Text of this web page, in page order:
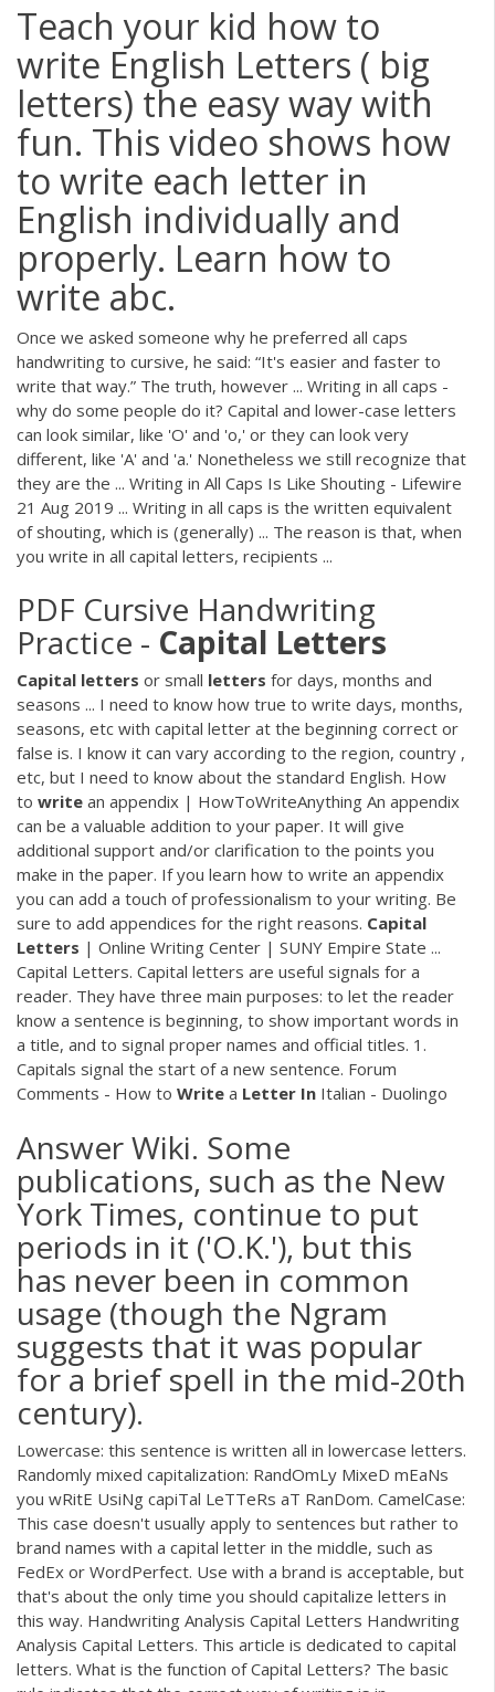
Teach your kid how to
write English Letters ( big
letters) the easy way with
fun. This video shows how
to write each letter in
English individually and
properly. Learn how to
write abc.
Once we asked someone why he preferred all caps
handwriting to cursive, he said: “It's easier and faster to
write that way.” The truth, however ... Writing in all caps -
why do some people do it? Capital and lower-case letters
can look similar, like 'O' and 'o,' or they can look very
different, like 'A' and 'a.' Nonetheless we still recognize that
they are the ... Writing in All Caps Is Like Shouting - Lifewire
21 Aug 2019 ... Writing in all caps is the written equivalent
of shouting, which is (generally) ... The reason is that, when
you write in all capital letters, recipients ...
PDF Cursive Handwriting
Practice - Capital Letters
Capital letters or small letters for days, months and
seasons ... I need to know how true to write days, months,
seasons, etc with capital letter at the beginning correct or
false is. I know it can vary according to the region, country ,
etc, but I need to know about the standard English. How
to write an appendix | HowToWriteAnything An appendix
can be a valuable addition to your paper. It will give
additional support and/or clarification to the points you
make in the paper. If you learn how to write an appendix
you can add a touch of professionalism to your writing. Be
sure to add appendices for the right reasons. Capital
Letters | Online Writing Center | SUNY Empire State ...
Capital Letters. Capital letters are useful signals for a
reader. They have three main purposes: to let the reader
know a sentence is beginning, to show important words in
a title, and to signal proper names and official titles. 1.
Capitals signal the start of a new sentence. Forum
Comments - How to Write a Letter In Italian - Duolingo
Answer Wiki. Some
publications, such as the New
York Times, continue to put
periods in it ('O.K.'), but this
has never been in common
usage (though the Ngram
suggests that it was popular
for a brief spell in the mid-20th
century).
Lowercase: this sentence is written all in lowercase letters.
Randomly mixed capitalization: RandOmLy MixeD mEaNs
you wRitE UsiNg capiTal LeTTeRs aT RanDom. CamelCase:
This case doesn't usually apply to sentences but rather to
brand names with a capital letter in the middle, such as
FedEx or WordPerfect. Use with a brand is acceptable, but
that's about the only time you should capitalize letters in
this way. Handwriting Analysis Capital Letters Handwriting
Analysis Capital Letters. This article is dedicated to capital
letters. What is the function of Capital Letters? The basic